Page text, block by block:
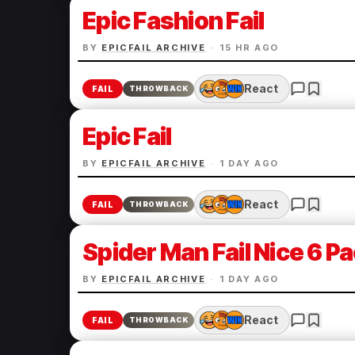
Epic Fashion Fail
BY EPICFAIL ARCHIVE · 15 HR AGO
FAIL THROWBACK React
Epic Fail
BY EPICFAIL ARCHIVE · 1 DAY AGO
FAIL THROWBACK React
Spider Man Fail Nice 6
BY EPICFAIL ARCHIVE · 1 DAY AGO
FAIL THROWBACK React